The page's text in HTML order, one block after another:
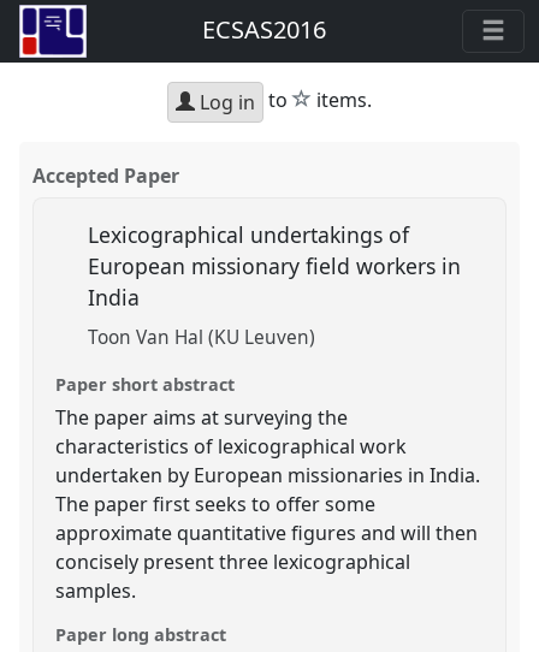
ECSAS2016
Log in to star
items.
Accepted Paper
Lexicographical undertakings of
European missionary field workers in
India
Toon Van Hal (KU Leuven)
Paper short abstract
The paper aims at surveying the
characteristics of lexicographical work
undertaken by European missionaries in India.
The paper first seeks to offer some
approximate quantitative figures and will then
concisely present three lexicographical
samples.
Paper long abstract